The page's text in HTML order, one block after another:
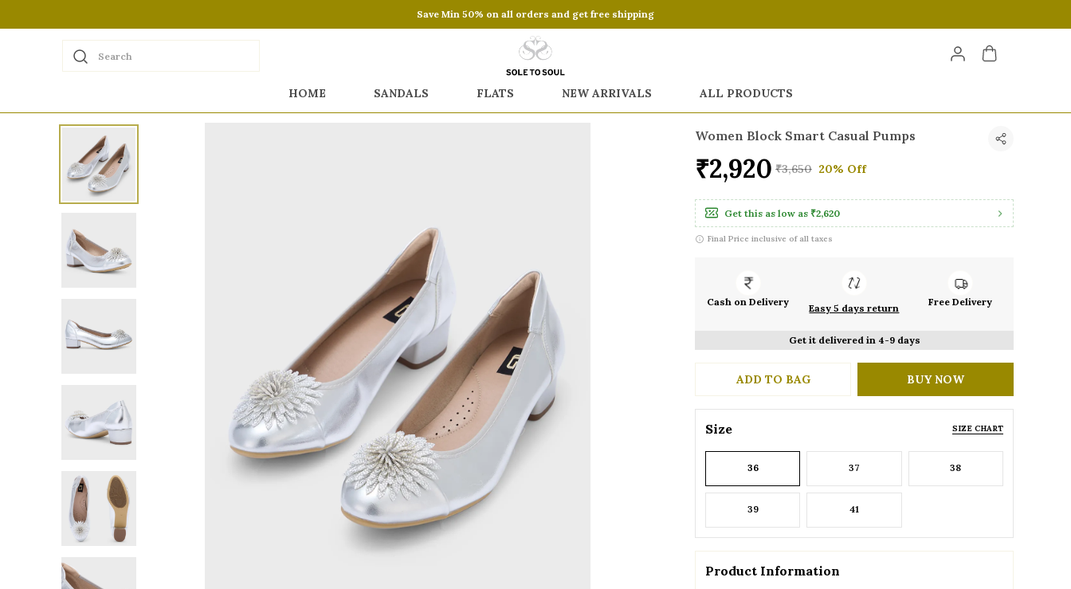
Save Min 50% on all orders and get free shipping
Search
HOME SANDALS FLATS NEW ARRIVALS ALL PRODUCTS
Women Block Smart Casual Pumps
₹2,920 ₹3,650 20% Off
Get this as low as ₹2,620
Final Price inclusive of all taxes
Cash on Delivery
Easy 5 days return
Free Delivery
Get it delivered in 4-9 days
ADD TO BAG BUY NOW
Size SIZE CHART
36 37 38
39 41
Product Information